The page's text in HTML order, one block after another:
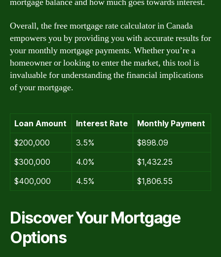
Overall, the free mortgage rate calculator in Canada
empowers you by providing you with accurate results for
your monthly mortgage payments. Whether you’re a
homeowner or looking to enter the market, this tool is
invaluable for understanding the financial implications
of your mortgage.
Loan Amount Interest Rate
Monthly Payment
$200,000
3.5%
$898.09
$300,000
4.0%
$1,432.25
$400,000
4.5% $1,806.55
Discover Your Mortgage
Options